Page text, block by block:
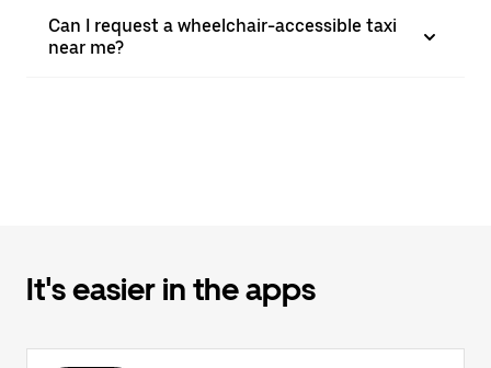
Can I request a wheelchair-accessible taxi
near me?
It's easier in the apps